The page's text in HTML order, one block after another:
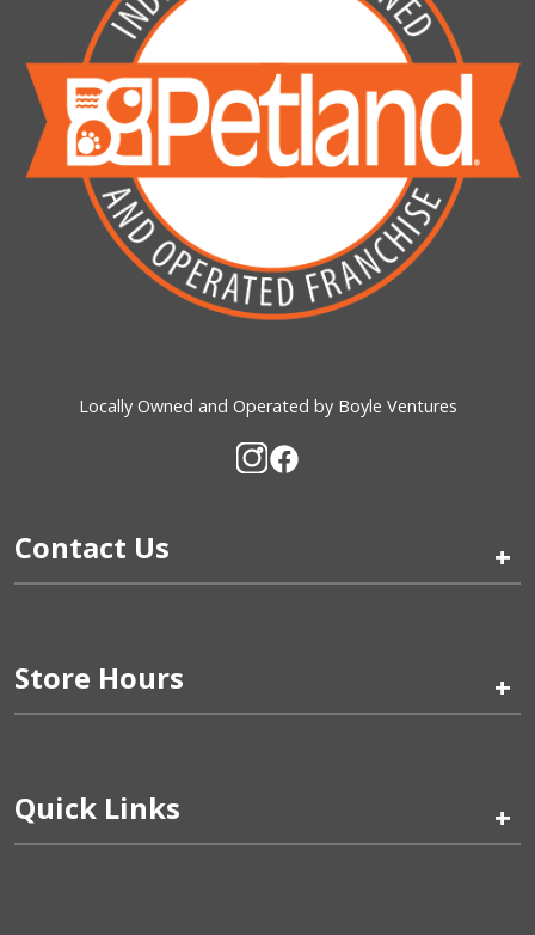
Locally Owned and Operated by Boyle Ventures
Contact Us +
Store Hours +
Quick Links +